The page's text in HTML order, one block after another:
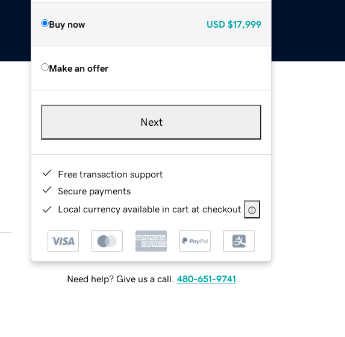
Buy now USD $17,999
Make an offer
Next
Free transaction support
Secure payments
Local currency available in cart at checkout
Need help? Give us a call. 480-651-9741